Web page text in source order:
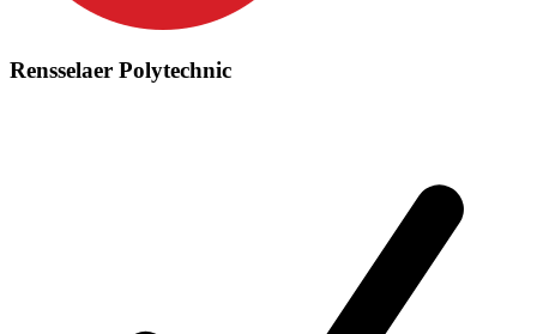
Rensselaer Polytechnic